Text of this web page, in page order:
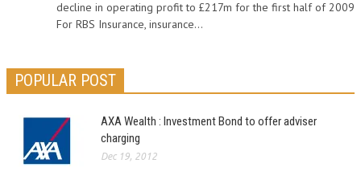
decline in operating profit to £217m for the first half of 2009
For RBS Insurance, insurance...
POPULAR POST
AXA Wealth : Investment Bond to offer adviser
charging
Dec 19, 2012